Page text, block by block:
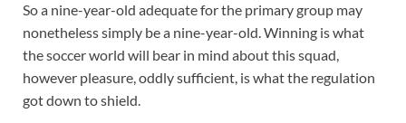
So a nine-year-old adequate for the primary group may
nonetheless simply be a nine-year-old. Winning is what
the soccer world will bear in mind about this squad,
however pleasure, oddly sufficient, is what the regulation
got down to shield.